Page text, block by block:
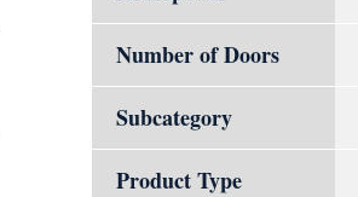
Number of Doors
Subcategory
Product Type